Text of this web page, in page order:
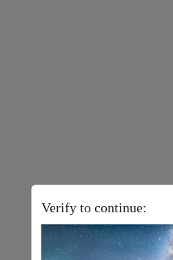
Verify to continue: